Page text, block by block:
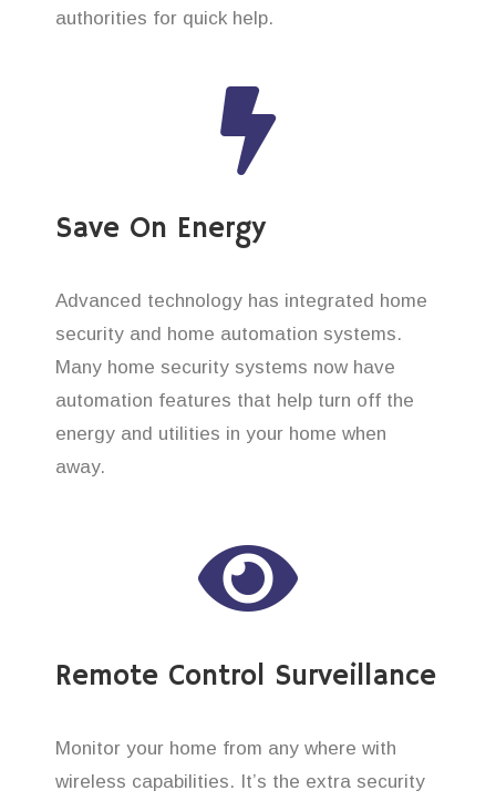
authorities for quick help.
Save On Energy
Advanced technology has integrated home
security and home automation systems.
Many home security systems now have
automation features that help turn off the
energy and utilities in your home when
away.
Remote Control Surveillance
Monitor your home from any where with
wireless capabilities. It’s the extra security